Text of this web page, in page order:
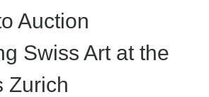
Auction
Swiss Art at the
Zurich